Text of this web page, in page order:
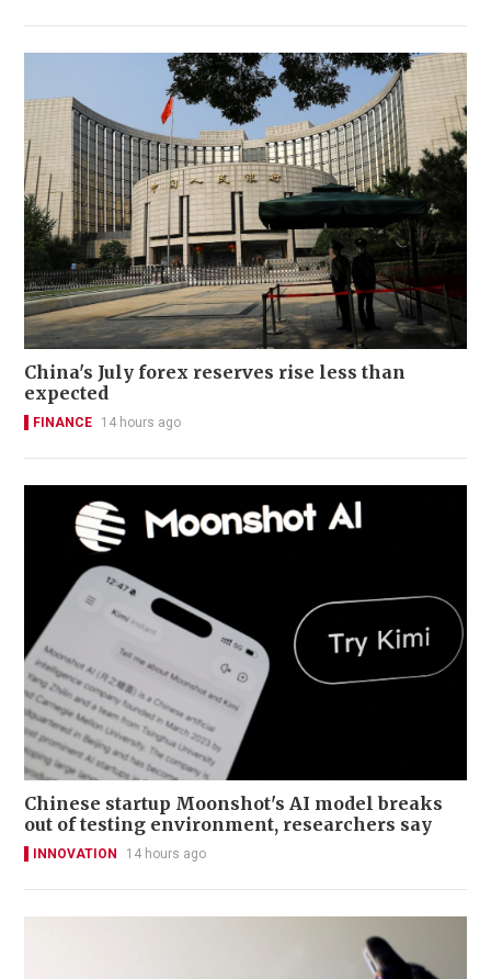
China's July forex reserves rise less than
expected
FINANCE 14 hours ago
Chinese startup Moonshot's AI model breaks
out of testing environment, researchers say
INNOVATION 14 hours ago